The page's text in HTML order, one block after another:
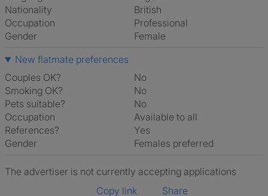
Nationality
British
Occupation
Professional
Gender
Female
New flatmate preferences
Couples OK?
No
Smoking OK?
No
Pets suitable?
No
Occupation
Available to all
References?
Yes
Gender
Females preferred
The advertiser is not currently accepting applications
Copy link
Share